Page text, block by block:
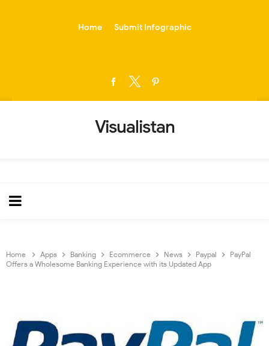
Home Submit Infographic
Visualistan
Home Apps Banking Ecommerce News Paypal
PayPal
Offers a Wholesome Banking Experience with its Updated App